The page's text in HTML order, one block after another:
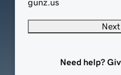
gunz.us
Next
Need help?